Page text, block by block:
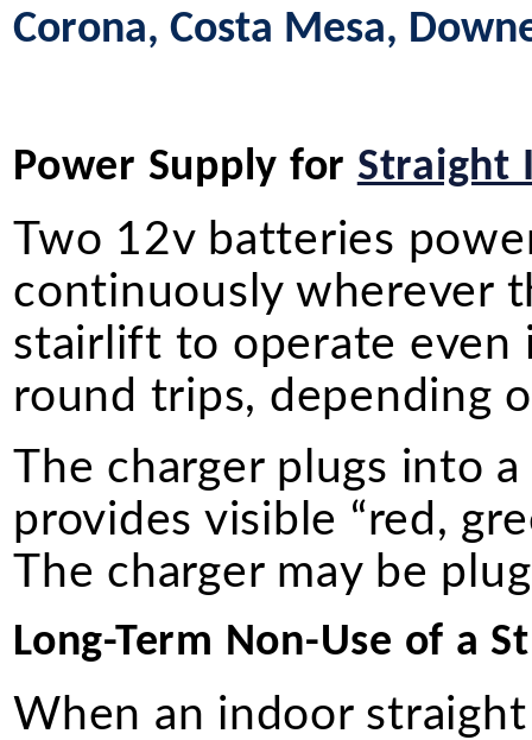
Corona, Costa Mesa,
Power Supply for Straight
Two 12v batteries
continuously wherever
stairlift to operate even
round trips, depending
The charger plugs into
provides visible “red,
The charger may be
Long-Term Non-Use of a
When an indoor